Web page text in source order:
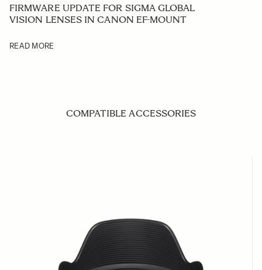
FIRMWARE UPDATE FOR SIGMA GLOBAL
VISION LENSES IN CANON EF-MOUNT
READ MORE
COMPATIBLE ACCESSORIES